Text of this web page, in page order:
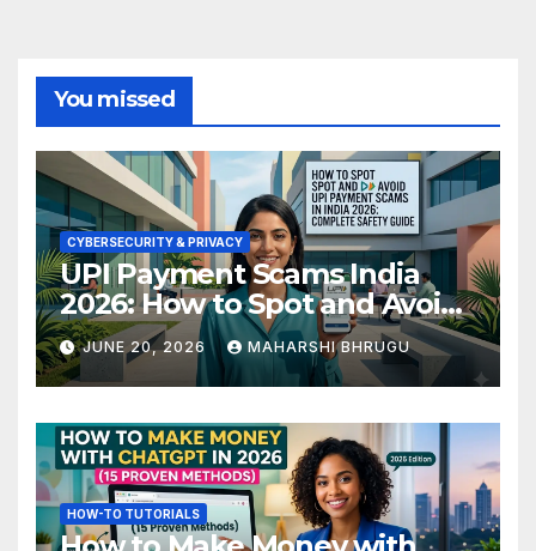
You missed
CYBERSECURITY & PRIVACY
UPI Payment Scams India
2026: How to Spot and Avoid
Fraud
JUNE 20, 2026 MAHARSHI BHRUGU
HOW-TO TUTORIALS